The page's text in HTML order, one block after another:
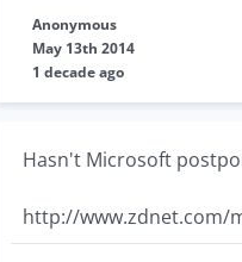
Anonymous
May 13th 2014
1 decade ago
Hasn't Microsoft
http://www.zdnet.com/